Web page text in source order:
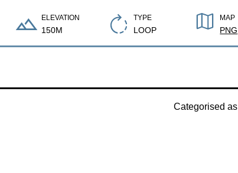
ELEVATION
150M
TYPE
LOOP
MAP
PNG
Categorised as